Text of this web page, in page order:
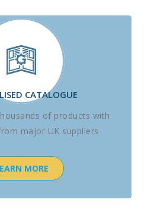
CATALOGUE
of products with
major UK suppliers
MORE